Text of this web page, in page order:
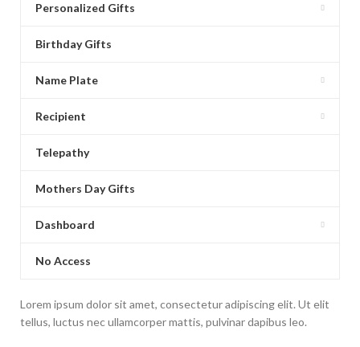
Personalized Gifts
Birthday Gifts
Name Plate
Recipient
Telepathy
Mothers Day Gifts
Dashboard
No Access
Lorem ipsum dolor sit amet, consectetur adipiscing elit. Ut elit
tellus, luctus nec ullamcorper mattis, pulvinar dapibus leo.